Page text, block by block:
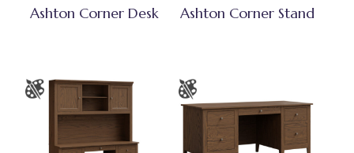
Ashton Corner Desk Ashton Corner Stand